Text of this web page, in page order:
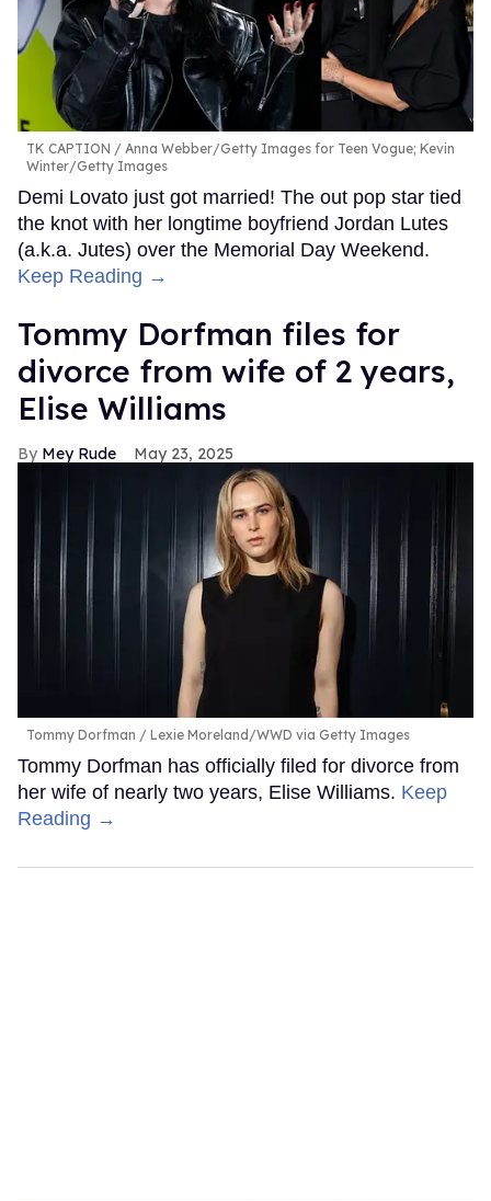
TK CAPTION
Anna Webber/Getty Images for Teen Vogue; Kevin
Winter/Getty Images
Demi Lovato just got married! The out pop star tied
the knot with her longtime boyfriend Jordan Lutes
(a.k.a. Jutes) over the Memorial Day Weekend.
Keep Reading →
Tommy Dorfman files for
divorce from wife of 2 years,
Elise Williams
Mey Rude May 23, 2025
Tommy Dorfman Lexie Moreland/WWD via Getty Images
Tommy Dorfman has officially filed for divorce from
her wife of nearly two years, Elise Williams. Keep
Reading →